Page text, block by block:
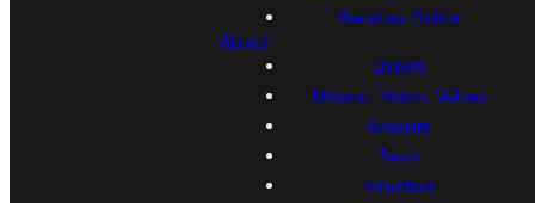
Services Online
About
Beliefs
Mission, Vision, Values
Gracism
Team
Volunteer